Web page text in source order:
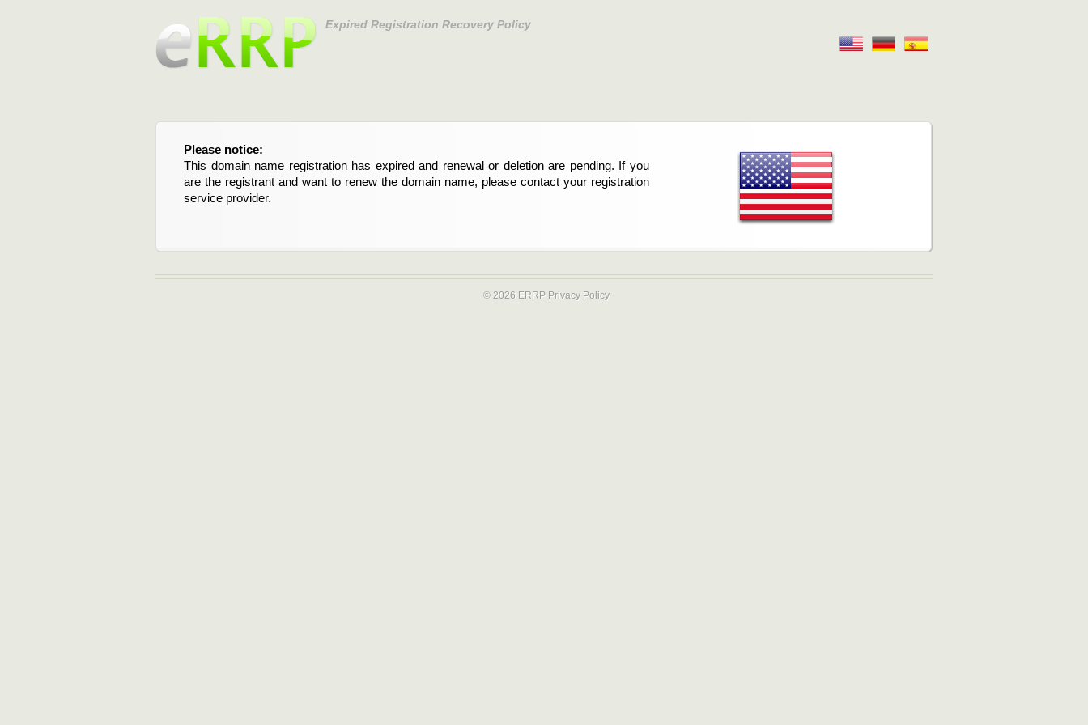
Expired Registration Recovery Policy
Please notice:
This domain name registration has expired and renewal or deletion are pending. If you
are the registrant and want to renew the domain name, please contact your registration
service provider.
© 2026 ERRP Privacy Policy